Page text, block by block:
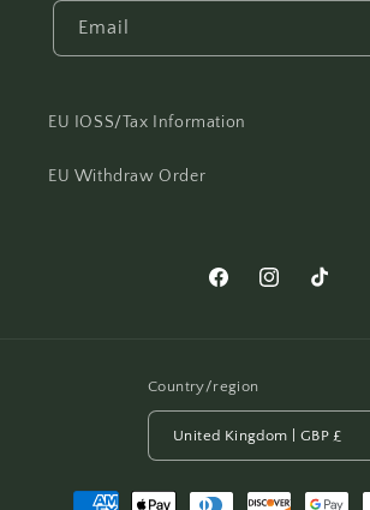
Email
EU IOSS/Tax Information
EU Withdraw Order
FacebookInstagramTikTok
Country/region
United Kingdom | GBP £
Payment